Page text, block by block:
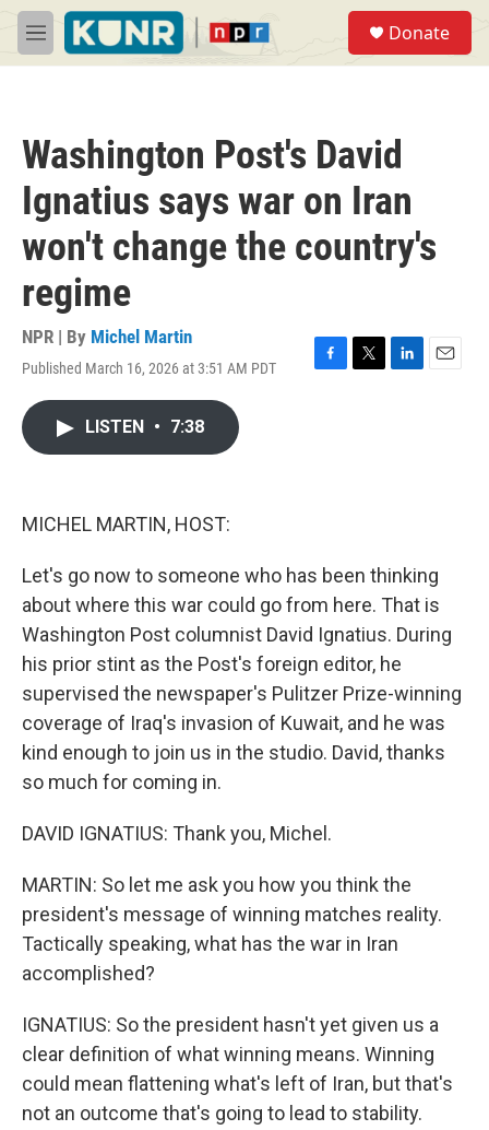
Skip to main content
M
e
Donate
Washington Post's David
Ignatius says war on Iran
won't change the country's
regime
NPR | By Michel Martin
Published March 16, 2026 at 3:51 AM PDT
F
T
L
E
LISTEN • 7:38
MICHEL MARTIN, HOST:
Let's go now to someone who has been thinking
about where this war could go from here. That is
Washington Post columnist David Ignatius. During
his prior stint as the Post's foreign editor, he
supervised the newspaper's Pulitzer Prize-winning
coverage of Iraq's invasion of Kuwait, and he was
kind enough to join us in the studio. David, thanks
so much for coming in.
DAVID IGNATIUS: Thank you, Michel.
MARTIN: So let me ask you how you think the
president's message of winning matches reality.
Tactically speaking, what has the war in Iran
accomplished?
IGNATIUS: So the president hasn't yet given us a
clear definition of what winning means. Winning
could mean flattening what's left of Iran, but that's
not an outcome that's going to lead to stability.